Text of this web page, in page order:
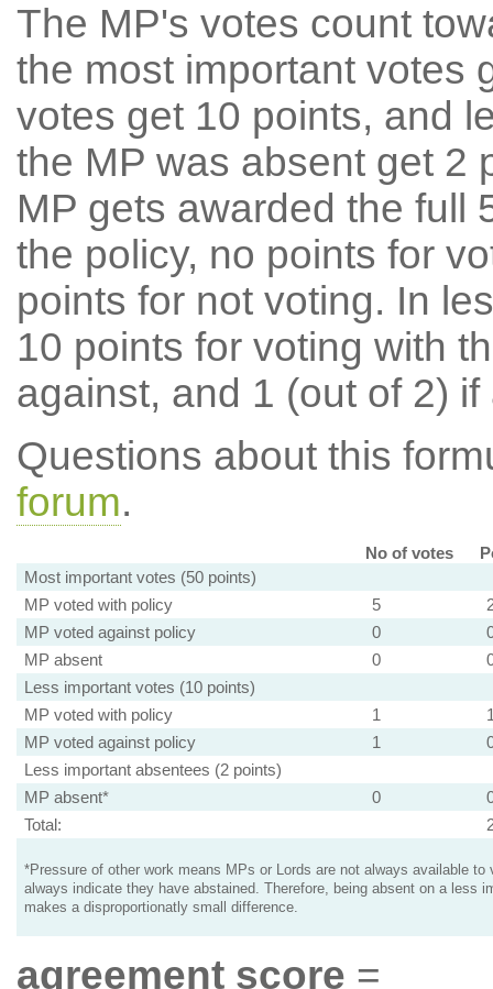
The MP's votes count
the most important votes
votes get 10 points, and
the MP was absent get 2
MP gets awarded the full
the policy, no points for
points for not voting. In
10 points for voting with
against, and 1 (out of 2) if
Questions about this
forum.
No of votes
Most important votes (50 points)
MP voted with policy
5
MP voted against policy
0
MP absent
0
Less important votes (10 points)
MP voted with policy
1
MP voted against policy
1
Less important absentees (2 points)
MP absent*
0
Total:
*Pressure of other work means MPs or Lords are not always available to
always indicate they have abstained. Therefore, being absent on a less
makes a disproportionatly small difference.
agreement score =